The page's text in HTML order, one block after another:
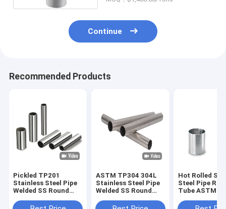
Continue
Recommended Products
Pickled TP201
Stainless Steel Pipe
Welded SS Round
ASTM TP304 304L
Stainless Steel Pipe
Welded SS Round
Hot Rolled
Steel Pipe
Tube ASTM